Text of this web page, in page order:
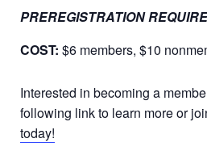
PREREGISTRATION
COST: $6 members, $10
Interested in becoming a
following link to learn more or
today!